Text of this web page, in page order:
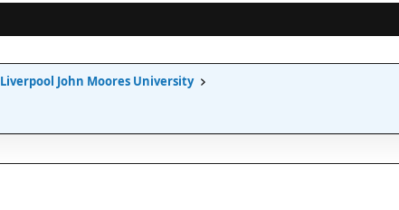
Liverpool John Moores University